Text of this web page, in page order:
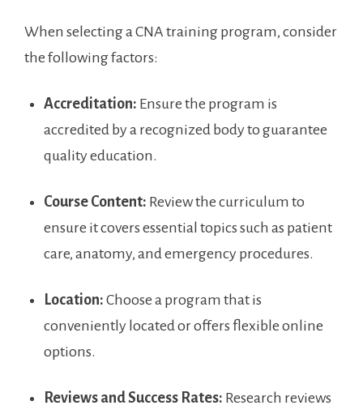
When selecting‌ a CNA training program, ⁤consider
the following factors:
Accreditation: Ensure the program is‌
accredited by a recognized body to guarantee
quality education.
Course​ Content: Review the curriculum to
ensure ‌it covers essential topics such as patient
care, anatomy, and emergency procedures.
Location: ‍Choose a program that is
conveniently ​located or offers flexible online
options.
Reviews and Success Rates: Research reviews